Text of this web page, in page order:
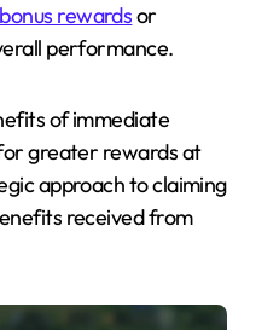
bonus rewardsor
performance.
of immediate
greater rewards at
approach to claiming
received from